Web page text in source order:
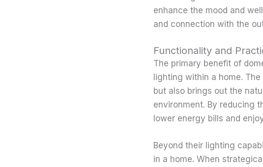
enhance the mood and
and connection with the
Functionality and
The primary benefit of
lighting within a home.
but also brings out the
environment. By reducing
lower energy bills and
Beyond their lighting
in a home. When